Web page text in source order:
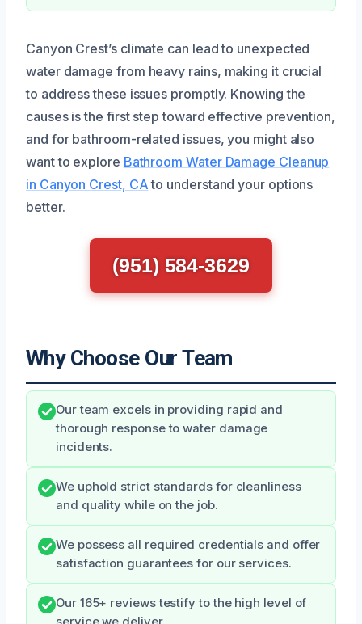
Canyon Crest’s climate can lead to unexpected
water damage from heavy rains, making it crucial
to address these issues promptly. Knowing the
causes is the first step toward effective prevention,
and for bathroom-related issues, you might also
want to explore Bathroom Water Damage Cleanup
in Canyon Crest, CAto understand your options
better.
(951) 584-3629
Why Choose Our Team
Our team excels in providing rapid and
thorough response to water damage
incidents.
We uphold strict standards for cleanliness
and quality while on the job.
We possess all required credentials and offer
satisfaction guarantees for our services.
Our 165+ reviews testify to the high level of